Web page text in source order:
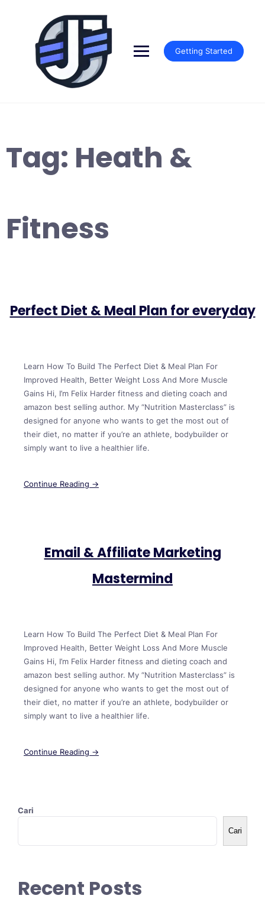
Getting Started
Tag: Heath &
Fitness
Perfect Diet & Meal Plan for everyday
Learn How To Build The Perfect Diet & Meal Plan For
Improved Health, Better Weight Loss And More Muscle
Gains Hi, I’m Felix Harder fitness and dieting coach and
amazon best selling author. My “Nutrition Masterclass” is
designed for anyone who wants to get the most out of
their diet, no matter if you’re an athlete, bodybuilder or
simply want to live a healthier life.
Continue Reading →
Email & Affiliate Marketing
Mastermind
Learn How To Build The Perfect Diet & Meal Plan For
Improved Health, Better Weight Loss And More Muscle
Gains Hi, I’m Felix Harder fitness and dieting coach and
amazon best selling author. My “Nutrition Masterclass” is
designed for anyone who wants to get the most out of
their diet, no matter if you’re an athlete, bodybuilder or
simply want to live a healthier life.
Continue Reading →
Cari
Cari
Recent Posts